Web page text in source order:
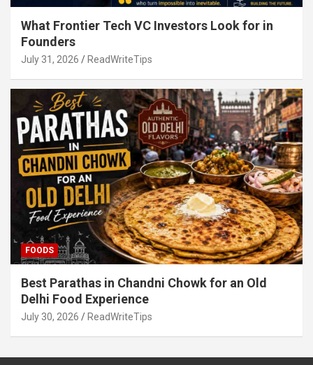
What Frontier Tech VC Investors Look for in
Founders
July 31, 2026 ReadWriteTips
FOODS
Best Parathas in Chandni Chowk for an Old
Delhi Food Experience
July 30, 2026 ReadWriteTips